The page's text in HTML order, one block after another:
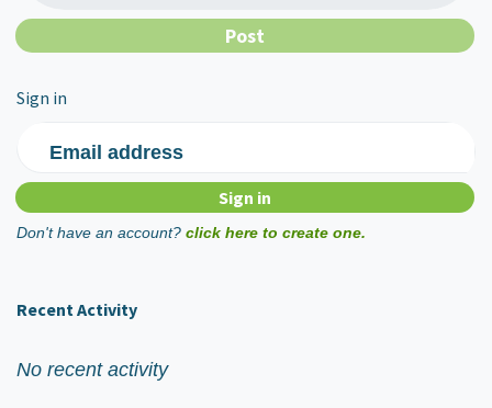
Sign in
Email address
Don't have an account? click here to create one.
Recent Activity
No recent activity